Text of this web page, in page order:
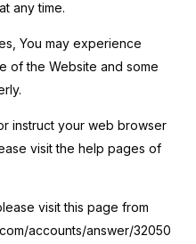
any time.
You may experience
of the Website and some
instruct your web browser
visit the help pages of
visit this page from
accounts/answer/32050